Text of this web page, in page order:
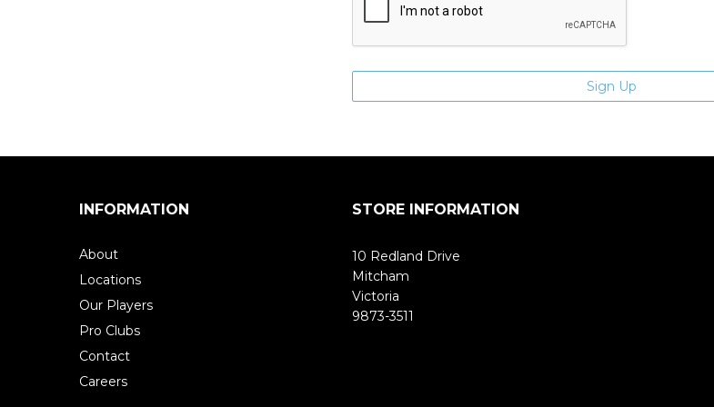
INFORMATION
About
Locations
Our Players
Pro Clubs
Contact
Careers
STORE INFORMATION
10 Redland Drive
Mitcham
Victoria
9873-3511